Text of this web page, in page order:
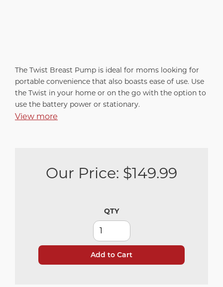
The Twist Breast Pump is ideal for moms looking for
portable convenience that also boasts ease of use. Use
the Twist in your home or on the go with the option to
use the battery power or stationary.
View more
Our Price: $149.99
QTY
Add to Cart